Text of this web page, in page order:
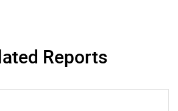
Reports